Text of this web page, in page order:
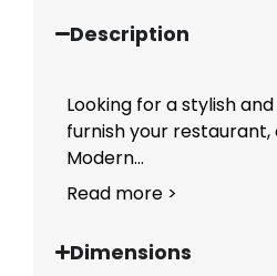
Description
Looking for a stylish
furnish your
Modern...
Read more >
Dimensions